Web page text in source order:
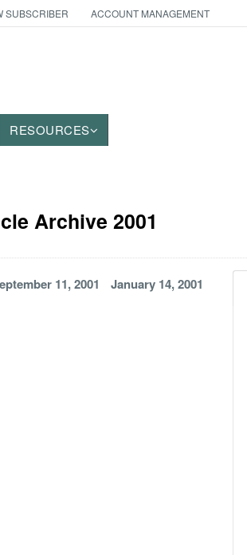
SUBSCRIBER ACCOUNT MANAGEMENT
RESOURCES
Archive 2001
11, 2001 January 14, 2001